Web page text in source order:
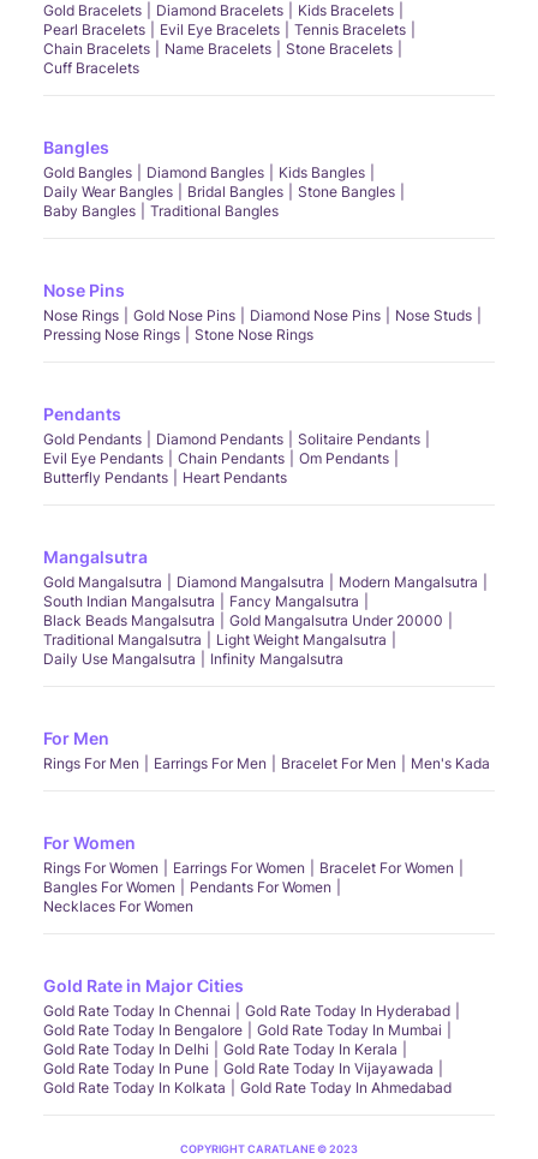
Gold Bracelets Diamond Bracelets
Kids Bracelets
Pearl Bracelets
Evil Eye Bracelets
Tennis Bracelets
Chain Bracelets
Name Bracelets
Stone Bracelets
Cuff Bracelets
Bangles
Gold Bangles Diamond Bangles
Kids Bangles
Daily Wear Bangles
Bridal Bangles
Stone Bangles
Baby Bangles
Traditional Bangles
Nose Pins
Nose Rings Gold Nose Pins Diamond Nose Pins
Nose Studs
Pressing Nose Rings
Stone Nose Rings
Pendants
Gold Pendants Diamond Pendants
Solitaire Pendants
Evil Eye Pendants
Chain Pendants
Om Pendants
Butterfly Pendants
Heart Pendants
Mangalsutra
Gold Mangalsutra Diamond Mangalsutra
Modern Mangalsutra
South Indian Mangalsutra
Fancy Mangalsutra
Black Beads Mangalsutra
Gold Mangalsutra Under 20000
Traditional Mangalsutra
Light Weight Mangalsutra
Daily Use Mangalsutra
Infinity Mangalsutra
For Men
Rings For Men Earrings For Men Bracelet For Men Men's Kada
For Women
Rings For Women Earrings For Women
Bracelet For Women
Bangles For Women
Pendants For Women
Necklaces For Women
Gold Rate in Major Cities
Gold Rate Today In Chennai
Gold Rate Today In Hyderabad
Gold Rate Today In Bengalore
Gold Rate Today In Mumbai
Gold Rate Today In Delhi
Gold Rate Today In Kerala
Gold Rate Today In Pune
Gold Rate Today In Vijayawada
Gold Rate Today In Kolkata
Gold Rate Today In Ahmedabad
COPYRIGHT CARATLANE © 2023